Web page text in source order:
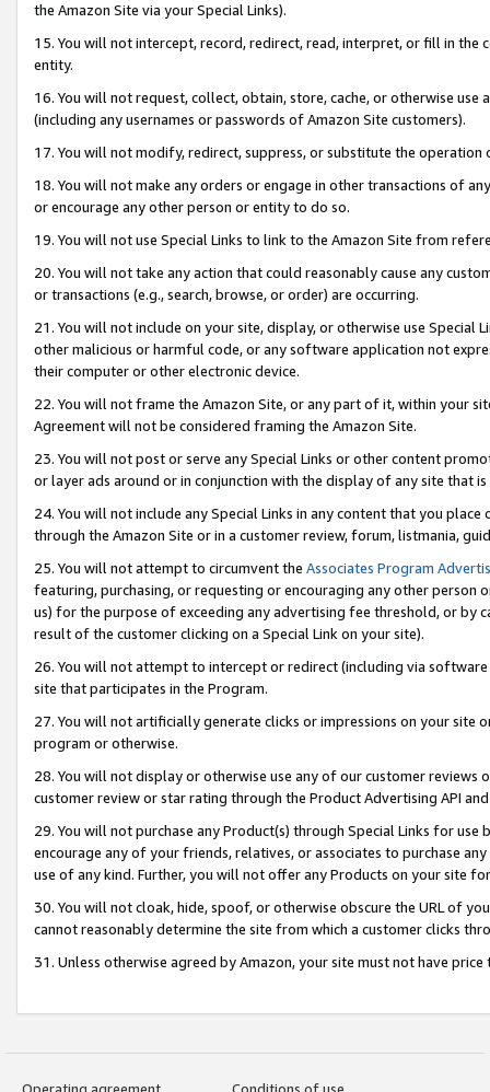
the Amazon Site via your Special Links).
15. You will not intercept, record, redirect, read, interpret, or fill in
entity.
16. You will not request, collect, obtain, store, cache, or otherwise
(including any usernames or passwords of Amazon Site customers).
17. You will not modify, redirect, suppress, or substitute the
18. You will not make any orders or engage in other transactions of
or encourage any other person or entity to do so.
19. You will not use Special Links to link to the Amazon Site from
20. You will not take any action that could reasonably cause any
or transactions (e.g., search, browse, or order) are occurring.
21. You will not include on your site, display, or otherwise use Special
other malicious or harmful code, or any software application not
their computer or other electronic device.
22. You will not frame the Amazon Site, or any part of it, within your
Agreement will not be considered framing the Amazon Site.
23. You will not post or serve any Special Links or other content
or layer ads around or in conjunction with the display of any site that
24. You will not include any Special Links in any content that you
through the Amazon Site or in a customer review, forum, listmania,
25. You will not attempt to circumvent the Associates Program
featuring, purchasing, or requesting or encouraging any other
us) for the purpose of exceeding any advertising fee threshold, or by
result of the customer clicking on a Special Link on your site).
26. You will not attempt to intercept or redirect (including via
site that participates in the Program.
27. You will not artificially generate clicks or impressions on your site
program or otherwise.
28. You will not display or otherwise use any of our customer
customer review or star rating through the Product Advertising API
29. You will not purchase any Product(s) through Special Links for
encourage any of your friends, relatives, or associates to purchase
use of any kind. Further, you will not offer any Products on your site
30. You will not cloak, hide, spoof, or otherwise obscure the URL of
cannot reasonably determine the site from which a customer clicks
31. Unless otherwise agreed by Amazon, your site must not have